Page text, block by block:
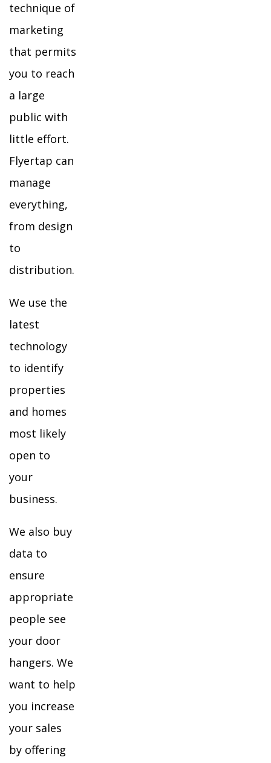
technique of
marketing
that permits
you to reach
a large
public with
little effort.
Flyertap can
manage
everything,
from design
to
distribution.
We use the
latest
technology
to identify
properties
and homes
most likely
open to
your
business.
We also buy
data to
ensure
appropriate
people see
your door
hangers. We
want to help
you increase
your sales
by offering